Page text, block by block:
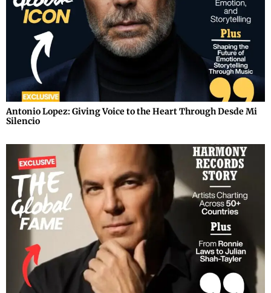
Antonio Lopez: Giving Voice to the Heart Through Desde Mi
Silencio